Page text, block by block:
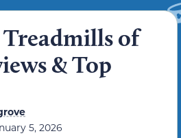
Treadmills of
& Top
5, 2026